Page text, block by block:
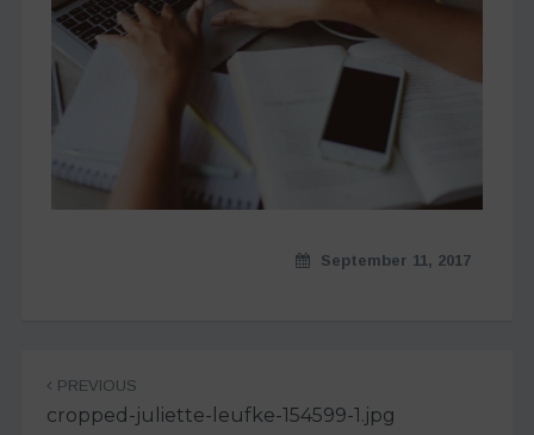
September 11, 2017
navigation
PREVIOUS
cropped-juliette-leufke-154599-1.jpg